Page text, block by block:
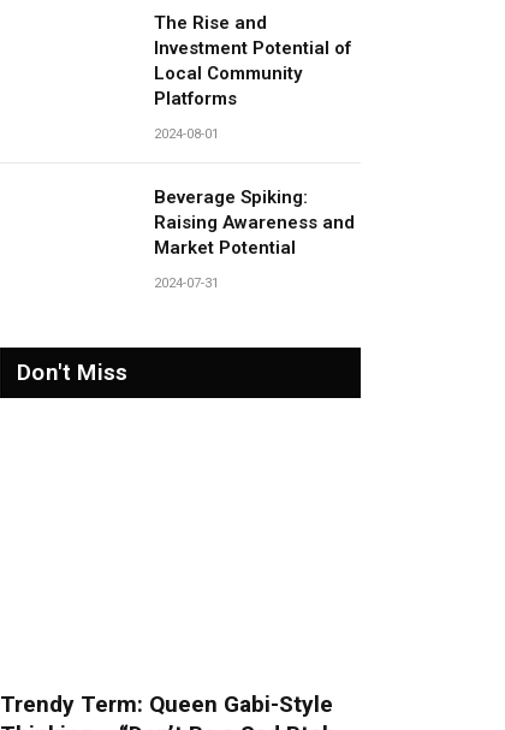
The Rise and
Investment Potential of
Local Community
Platforms
2024-08-01
Beverage Spiking:
Raising Awareness and
Market Potential
2024-07-31
Don't Miss
Trendy Term: Queen Gabi-Style